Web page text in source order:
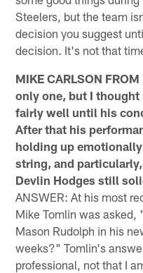
Steelers, but the team
decision you suggest
decision. It's not that
MIKE CARLSON
only one, but I thought
fairly well until his
After that his
holding up
string, and
Devlin Hodges still
ANSWER: At his most
Mike Tomlin was asked,
Mason Rudolph in his
weeks?" Tomlin's
professional, not that I